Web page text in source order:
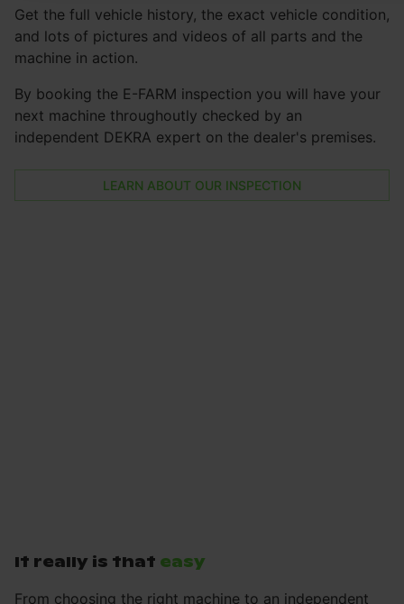
Get the full vehicle history, the exact vehicle condition,
and lots of pictures and videos of all parts and the
machine in action.
By booking the E-FARM inspection you will have your
next machine throughoutly checked by an
independent DEKRA expert on the dealer's premises.
LEARN ABOUT OUR INSPECTION
It really is that easy
From choosing the right machine to an independent